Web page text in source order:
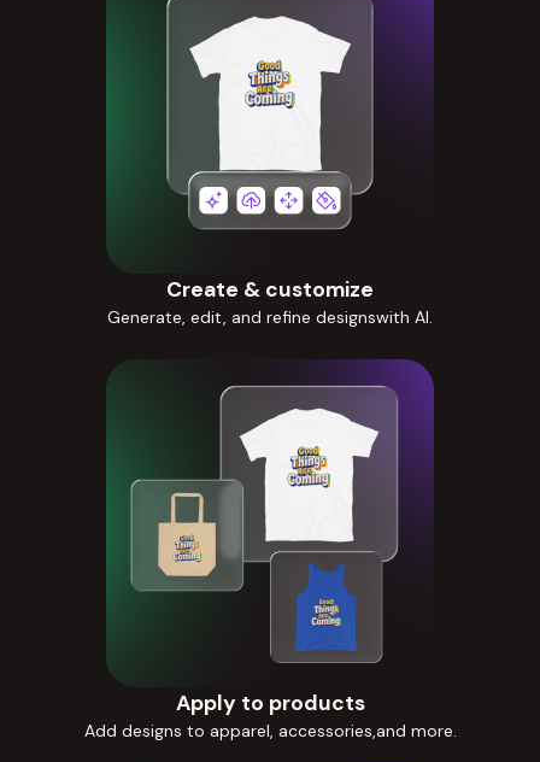
Create & customize
Generate, edit, and refine designswith AI.
Apply to products
Add designs to apparel, accessories,and more.